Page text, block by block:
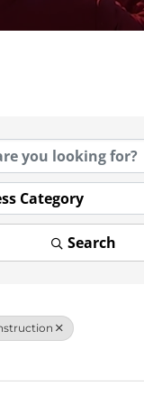
Category
Search